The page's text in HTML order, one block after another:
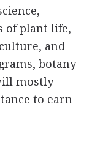
of plant life,
and
botany
mostly
to earn